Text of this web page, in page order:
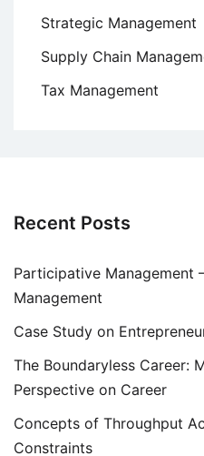
Strategic Management
Supply Chain
Tax Management
Recent Posts
Participative Management
Management
Case Study on
The Boundaryless Career:
Perspective on Career
Concepts of Throughput
Constraints